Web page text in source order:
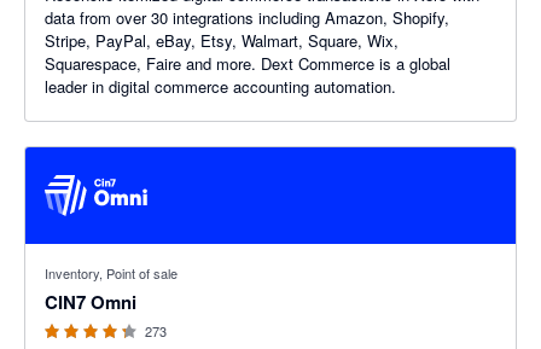
data from over 30 integrations including Amazon, Shopify,
Stripe, PayPal, eBay, Etsy, Walmart, Square, Wix,
Squarespace, Faire and more. Dext Commerce is a global
leader in digital commerce accounting automation.
Inventory, Point of sale
CIN7 Omni
273